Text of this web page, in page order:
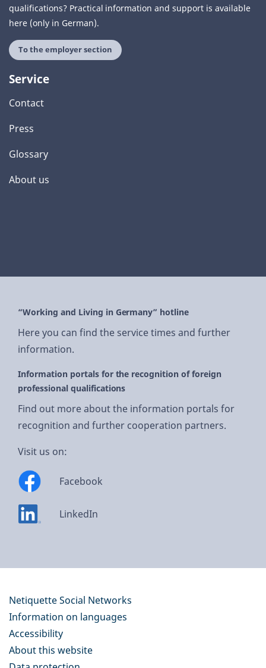
qualifications? Practical information and support is available
here (only in German).
To the employer section
Service
Contact
Press
Glossary
About us
“Working and Living in Germany” hotline
Here you can find the service times and further
information.
Information portals for the recognition of foreign
professional qualifications
Find out more about the information portals for
recognition and further cooperation partners.
Visit us on:
Facebook
LinkedIn
Netiquette Social Networks
Information on languages
Accessibility
About this website